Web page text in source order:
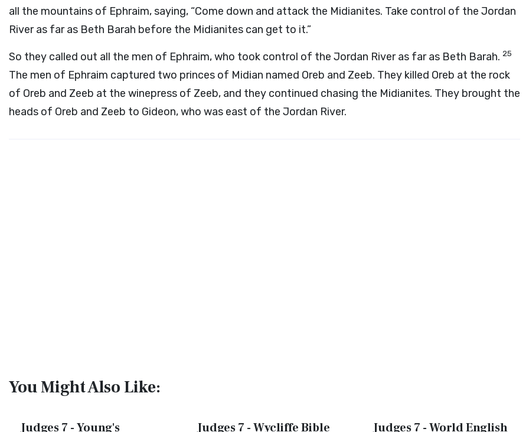
all the mountains of Ephraim, saying, “Come down and attack the Midianites. Take control of the Jordan
River as far as Beth Barah before the Midianites can get to it.”
So they called out all the men of Ephraim, who took control of the Jordan River as far as Beth Barah. 25
The men of Ephraim captured two princes of Midian named Oreb and Zeeb. They killed Oreb at the rock
of Oreb and Zeeb at the winepress of Zeeb, and they continued chasing the Midianites. They brought the
heads of Oreb and Zeeb to Gideon, who was east of the Jordan River.
You Might Also Like:
Judges 7 - Young's
Judges 7 - Wycliffe Bible
Judges 7 - World English